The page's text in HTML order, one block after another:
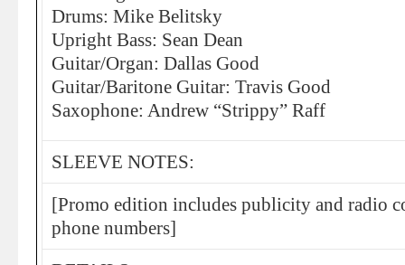
Drums: Mike Belitsky
Upright Bass: Sean Dean
Guitar/Organ: Dallas Good
Guitar/Baritone Guitar: Travis Good
Saxophone: Andrew “Strippy” Raff
SLEEVE NOTES:
[Promo edition includes publicity and radio
phone numbers]